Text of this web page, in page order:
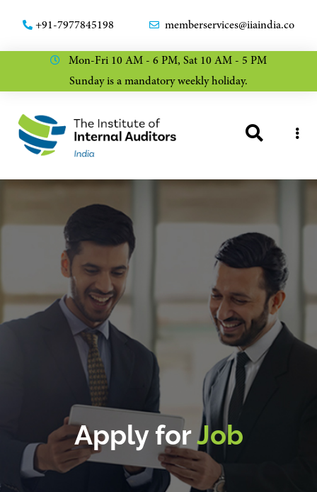
+91-7977845198 memberservices@iiaindia.co
Mon-Fri 10 AM - 6 PM, Sat 10 AM - 5 PM
Sunday is a mandatory weekly holiday.
Apply forJob